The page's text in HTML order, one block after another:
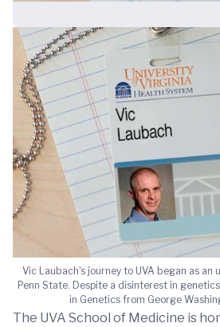
Vic Laubach's journey to UVA began as
Penn State. Despite a disinterest in
in Genetics from George
The UVA School of Medicine is